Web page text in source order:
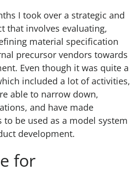
I took over a strategic and
that involves evaluating,
material specification
precursor vendors towards
Even though it was quite a
included a lot of activities,
able to narrow down,
and have made
be used as a model system
development.
for